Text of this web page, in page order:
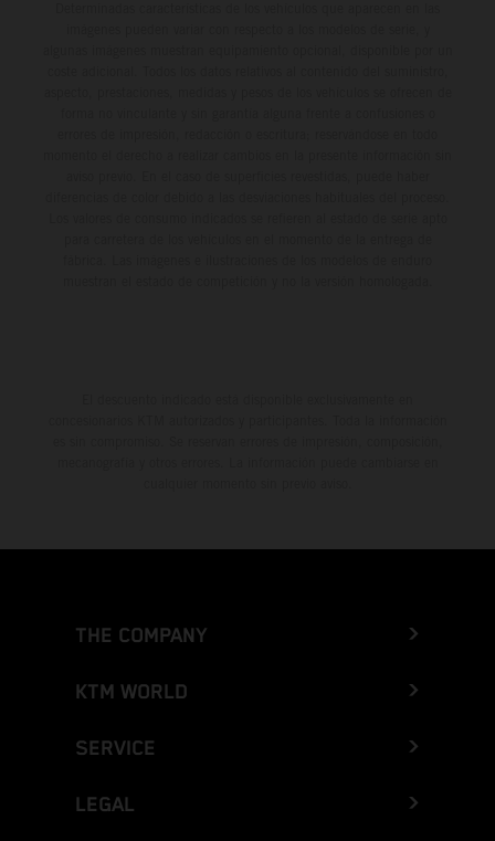
THE COMPANY
KTM WORLD
SERVICE
LEGAL